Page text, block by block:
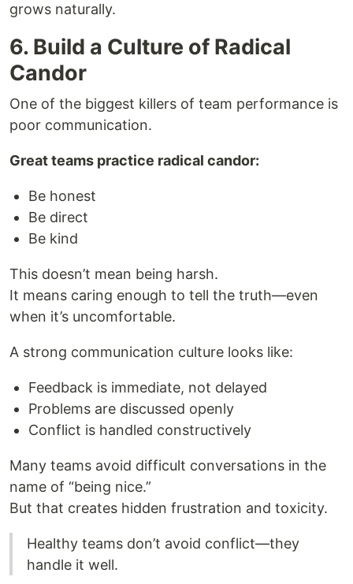
grows naturally.
6. Build a Culture of Radical
Candor
One of the biggest killers of team performance is
poor communication.
Great teams practice radical candor:
Be honest
Be direct
Be kind
This doesn’t mean being harsh.
It means caring enough to tell the truth—even
when it’s uncomfortable.
A strong communication culture looks like:
Feedback is immediate, not delayed
Problems are discussed openly
Conflict is handled constructively
Many teams avoid difficult conversations in the
name of “being nice.”
But that creates hidden frustration and toxicity.
Healthy teams don’t avoid conflict—they
handle it well.